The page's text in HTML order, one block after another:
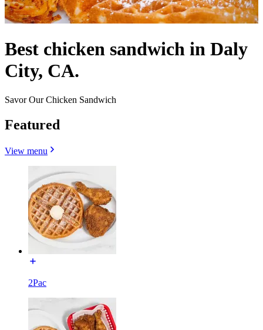
Best chicken sandwich in Daly
City, CA.
Savor Our Chicken Sandwich
Featured
View menu
2Pac